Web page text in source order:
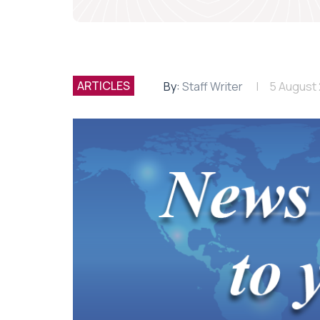
ARTICLES By: Staff Writer 5 August